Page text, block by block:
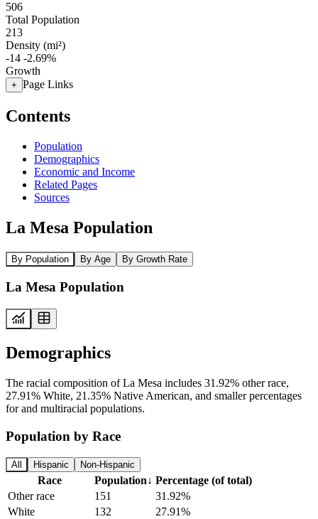
506
Total Population
213
Density (mi²)
-14 -2.69%
Growth
+ Page Links
Contents
Population
Demographics
Economic and Income
Related Pages
Sources
La Mesa Population
By Population By Age By Growth Rate
La Mesa Population
Demographics
The racial composition of La Mesa includes 31.92% other race,
27.91% White, 21.35% Native American, and smaller percentages
for and multiracial populations.
Population by Race
All Hispanic Non-Hispanic
Race Population↓ Percentage (of total)
Other race
151
31.92%
White
132
27.91%